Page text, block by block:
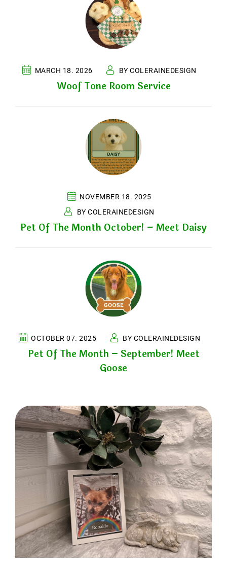
MARCH 18. 2026 BY COLERAINEDESIGN
Woof Tone Room Service
NOVEMBER 18. 2025
BY COLERAINEDESIGN
Pet Of The Month October! – Meet Daisy
OCTOBER 07. 2025 BY COLERAINEDESIGN
Pet Of The Month – September! Meet
Goose